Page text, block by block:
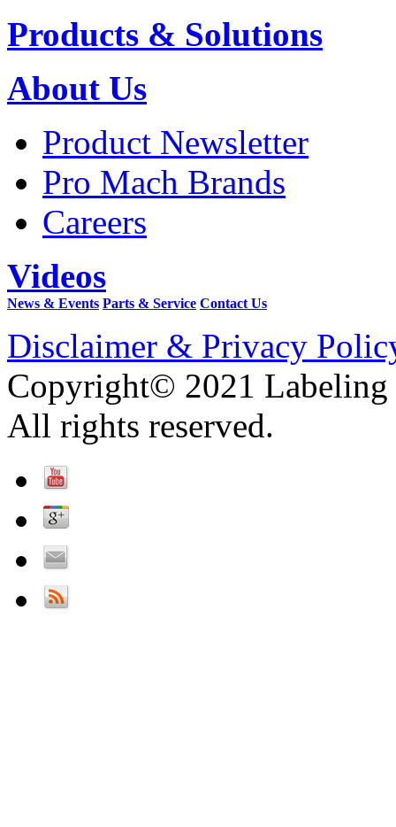
Products & Solutions
About Us
Product Newsletter
Pro Mach Brands
Careers
Videos
News & Events Parts & Service Contact Us
Disclaimer & Privacy
Copyright© 2021 Labeling
All rights reserved.